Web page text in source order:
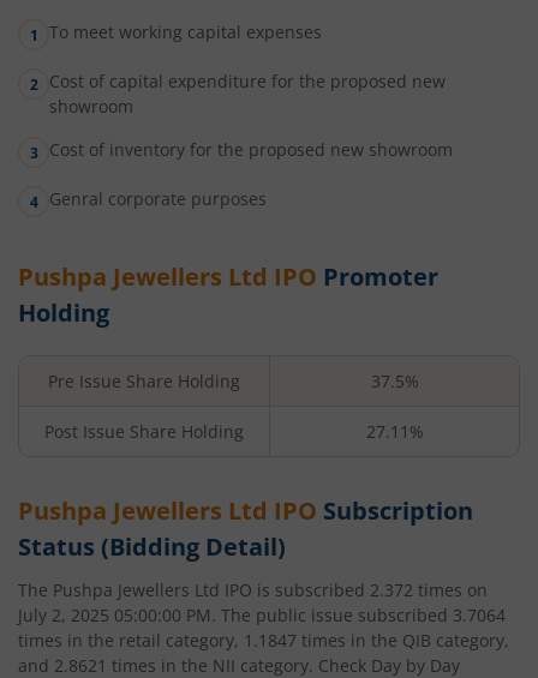
To meet working capital expenses
Cost of capital expenditure for the proposed new
showroom
Cost of inventory for the proposed new showroom
Genral corporate purposes
Pushpa Jewellers Ltd IPO Promoter
Holding
Pre Issue Share Holding 37.5%
Post Issue Share Holding 27.11%
Pushpa Jewellers Ltd IPO Subscription
Status (Bidding Detail)
The Pushpa Jewellers Ltd IPO is subscribed 2.372 times on
July 2, 2025 05:00:00 PM. The public issue subscribed 3.7064
times in the retail category, 1.1847 times in the QIB category,
and 2.8621 times in the NII category. Check Day by Day